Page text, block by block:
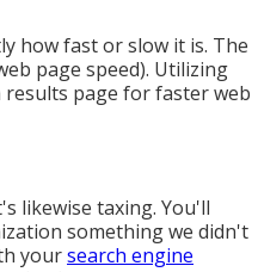
how fast or slow it is. The
page speed). Utilizing
page for faster web
likewise taxing. You'll
something we didn't
yoursearch engine